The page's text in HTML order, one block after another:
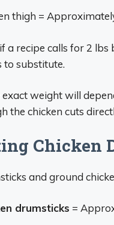
thigh =
a recipe calls for 2 lbs
to substitute.
exact weight will
the chicken cuts
Chicken
and ground
drumsticks =